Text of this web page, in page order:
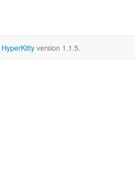
HyperKitty version 1.1.5.